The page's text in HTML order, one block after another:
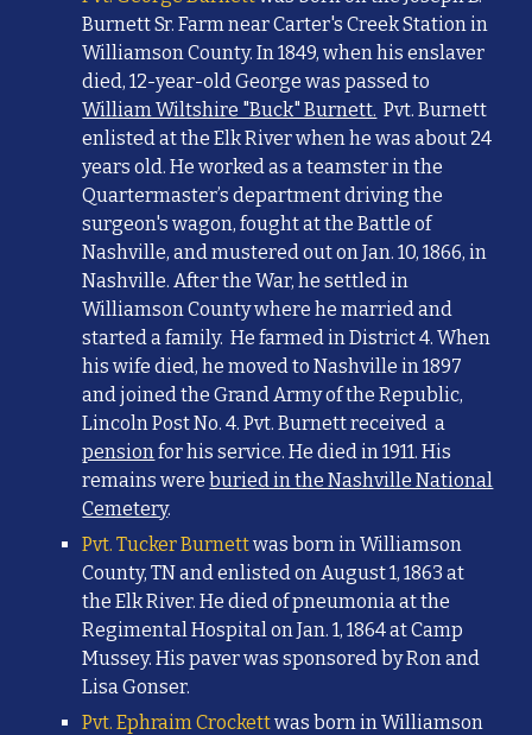
Burnett Sr. Farm near Carter's Creek Station in
Williamson County. In 1849, when his enslaver
died,12-year-old George was passed to
William Wiltshire "Buck" Burnett. Pvt. Burnett
enlisted at the Elk River when he was about 24
years old. He worked as a teamster in the
Quartermaster’s department driving the
surgeon's wagon, fought at the Battle of
Nashville, and mustered out on Jan. 10, 1866, in
Nashville. After the War, he settled in
Williamson County where he married and
started a family. He farmed in District 4. When
his wife died, he moved to Nashville in 1897
and joined the Grand Army of the Republic,
Lincoln Post No. 4. Pvt. Burnett received a
pensionfor his service. He died in 1911. His
remains wereburied in the Nashville National
Cemetery.
Pvt. Tucker Burnettwas born in Williamson
County, TN and enlisted on August 1, 1863 at
the Elk River. He died of pneumonia at the
Regimental Hospital on Jan. 1, 1864 at Camp
Mussey. His paver was sponsored by Ron and
Lisa Gonser.
Pvt. Ephraim Crockettwas born in Williamson